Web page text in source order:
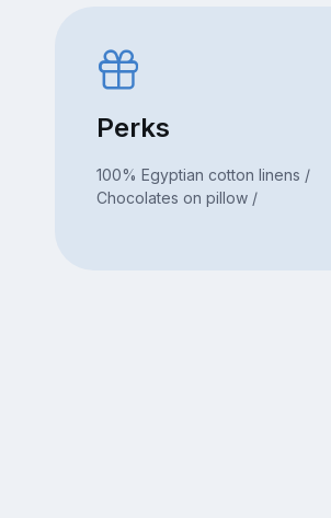
Perks
100% Egyptian cotton linens /
Chocolates on pillow /